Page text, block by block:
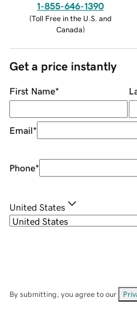
1-855-646-1390
(Toll Free in the U.S. and
Canada)
Get a price instantly
First Name*
Email*
Phone*
United States
By submitting, you agree to our